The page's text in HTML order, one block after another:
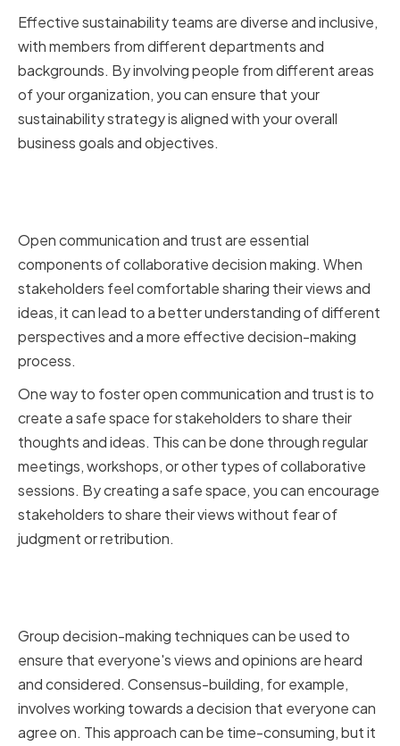
Effective sustainability teams are diverse and inclusive,
with members from different departments and
backgrounds. By involving people from different areas
of your organization, you can ensure that your
sustainability strategy is aligned with your overall
business goals and objectives.
Open communication and trust are essential
components of collaborative decision making. When
stakeholders feel comfortable sharing their views and
ideas, it can lead to a better understanding of different
perspectives and a more effective decision-making
process.
One way to foster open communication and trust is to
create a safe space for stakeholders to share their
thoughts and ideas. This can be done through regular
meetings, workshops, or other types of collaborative
sessions. By creating a safe space, you can encourage
stakeholders to share their views without fear of
judgment or retribution.
Group decision-making techniques can be used to
ensure that everyone's views and opinions are heard
and considered. Consensus-building, for example,
involves working towards a decision that everyone can
agree on. This approach can be time-consuming, but it